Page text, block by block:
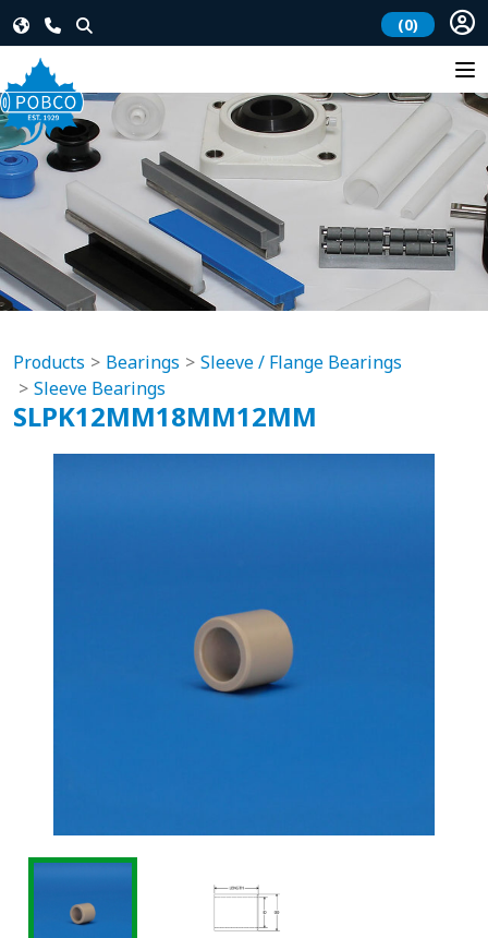
(0)
Products Bearings
Sleeve / Flange Bearings
Sleeve Bearings
SLPK12MM18MM12MM